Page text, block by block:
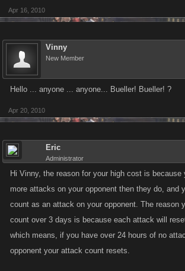
mob and I cannot attack and win, so how is this fair?)
-------------
Example 2:
yyyyyy (In 3 days). -- all of these in ambushes - any
ambushes for 3 days and their attacks only for 8
So is the point to make us spend money to get
so that we don't lose to people with 1200 - 1500+
costs even more than the hitlist costs?
Apr 16, 2010
Vinny
New Member
Hello ... anyone ... anyone... Bueller! Bueller! ?
Apr 20, 2010
Eric
Administrator
Hi Vinny, the reason for your high cost is
more attacks on your opponent then they do, and
count as an attack on your opponent. The reason
count over 3 days is because each attack will
which means, if you have over 24 hours of no
opponent your attack count resets.